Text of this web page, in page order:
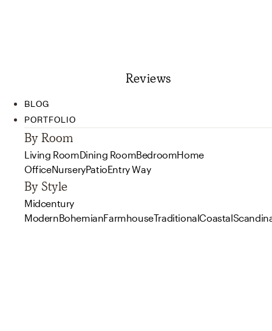
Reviews
BLOG
PORTFOLIO
By Room
Living RoomDining RoomBedroomHome
OfficeNurseryPatioEntry Way
By Style
Midcentury
ModernBohemianFarmhouseTraditionalCoastal